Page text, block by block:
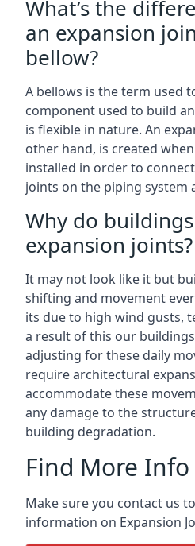
What’s the
an expansion
bellow?
A bellows is the term used
component used to build
is flexible in nature. An
other hand, is created
installed in order to
joints on the piping system
Why do
expansion joints?
It may not look like it but
shifting and movement
its due to high wind gusts,
a result of this our
adjusting for these daily
require architectural
accommodate these
any damage to the
building degradation.
Find More Info
Make sure you contact us
information on Expansion